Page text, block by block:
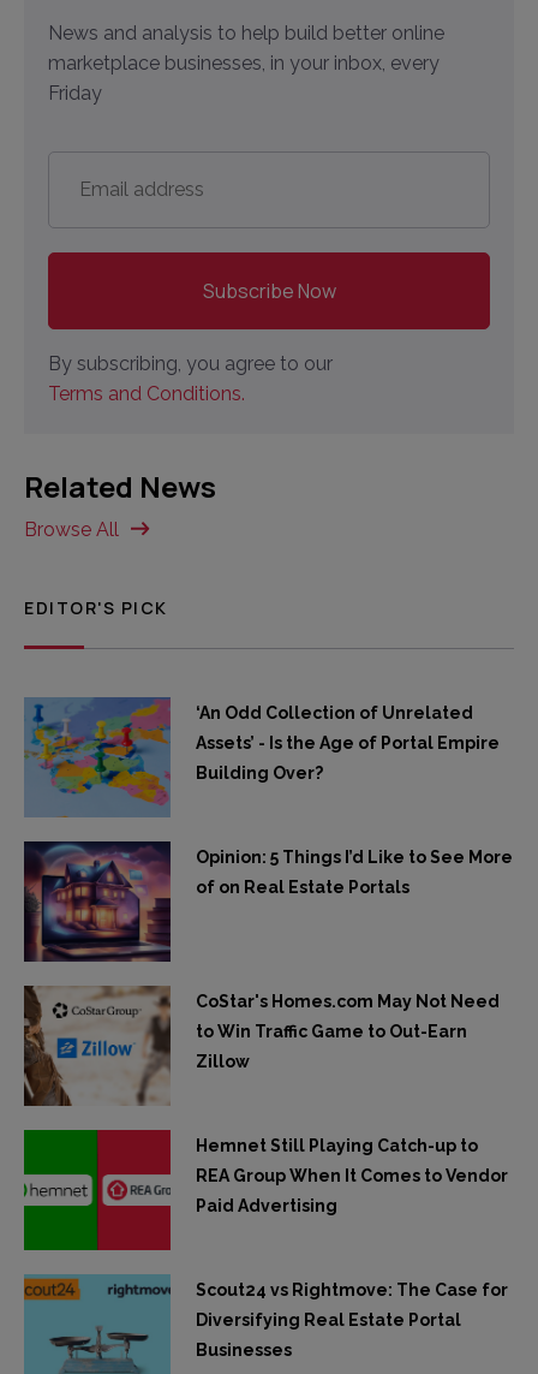
News and analysis to help build better online
marketplace businesses, in your inbox, every
Friday
address *
By subscribing, you agree to our
Terms and Conditions.
Related News
Browse All
EDITOR'S PICK
‘An Odd Collection of Unrelated
Assets’ - Is the Age of Portal Empire
Building Over?
Opinion: 5 Things I’d Like to See More
of on Real Estate Portals
CoStar's Homes.com May Not Need
to Win Traffic Game to Out-Earn
Zillow
Hemnet Still Playing Catch-up to
REA Group When It Comes to Vendor
Paid Advertising
Scout24 vs Rightmove: The Case for
Diversifying Real Estate Portal
Businesses